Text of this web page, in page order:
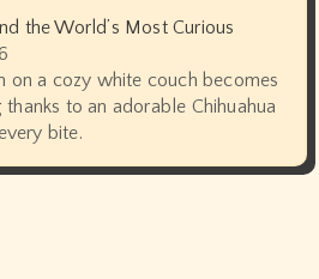
the World’s Most Curious
on a cozy white couch becomes
to an adorable Chihuahua
bite.